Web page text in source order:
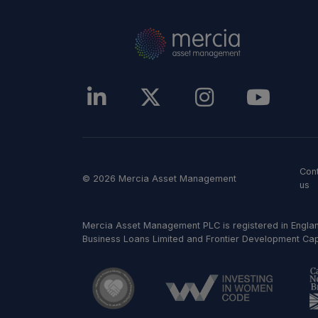
© 2026 Mercia Asset Management
us
Mercia Asset Management PLC is registered in
Business Loans Limited and Frontier Development